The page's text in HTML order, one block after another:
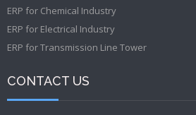
ERP for Chemical Industry
ERP for Electrical Industry
ERP for Transmission Line Tower
CONTACT US